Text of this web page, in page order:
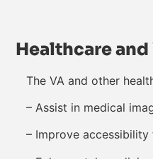
Healthcare
The VA and other
– Assist in medical
– Improve accessibility